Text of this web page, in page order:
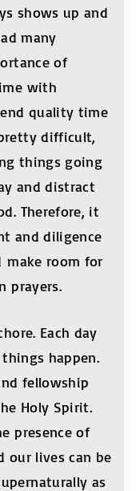
shows up and
many
of
with
quality time
difficult,
things going
and distract
Therefore, it
and diligence
room for
prayers.
Each day
happen.
fellowship
Holy Spirit.
presence of
our lives can be
as